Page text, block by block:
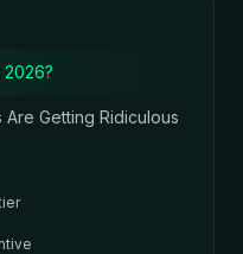
2026?
Getting Ridiculous